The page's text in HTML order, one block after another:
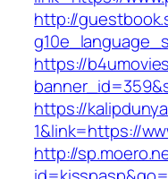
http://
https://
https://
1&link=https://
http://